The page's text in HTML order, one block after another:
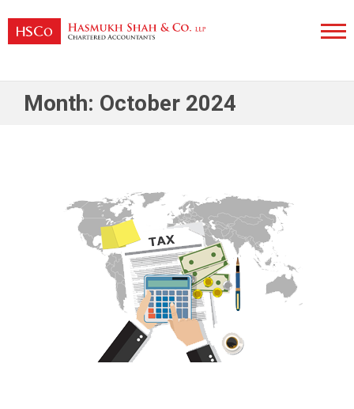
Hasmukh Shah & Co. LLP
Month: October 2024